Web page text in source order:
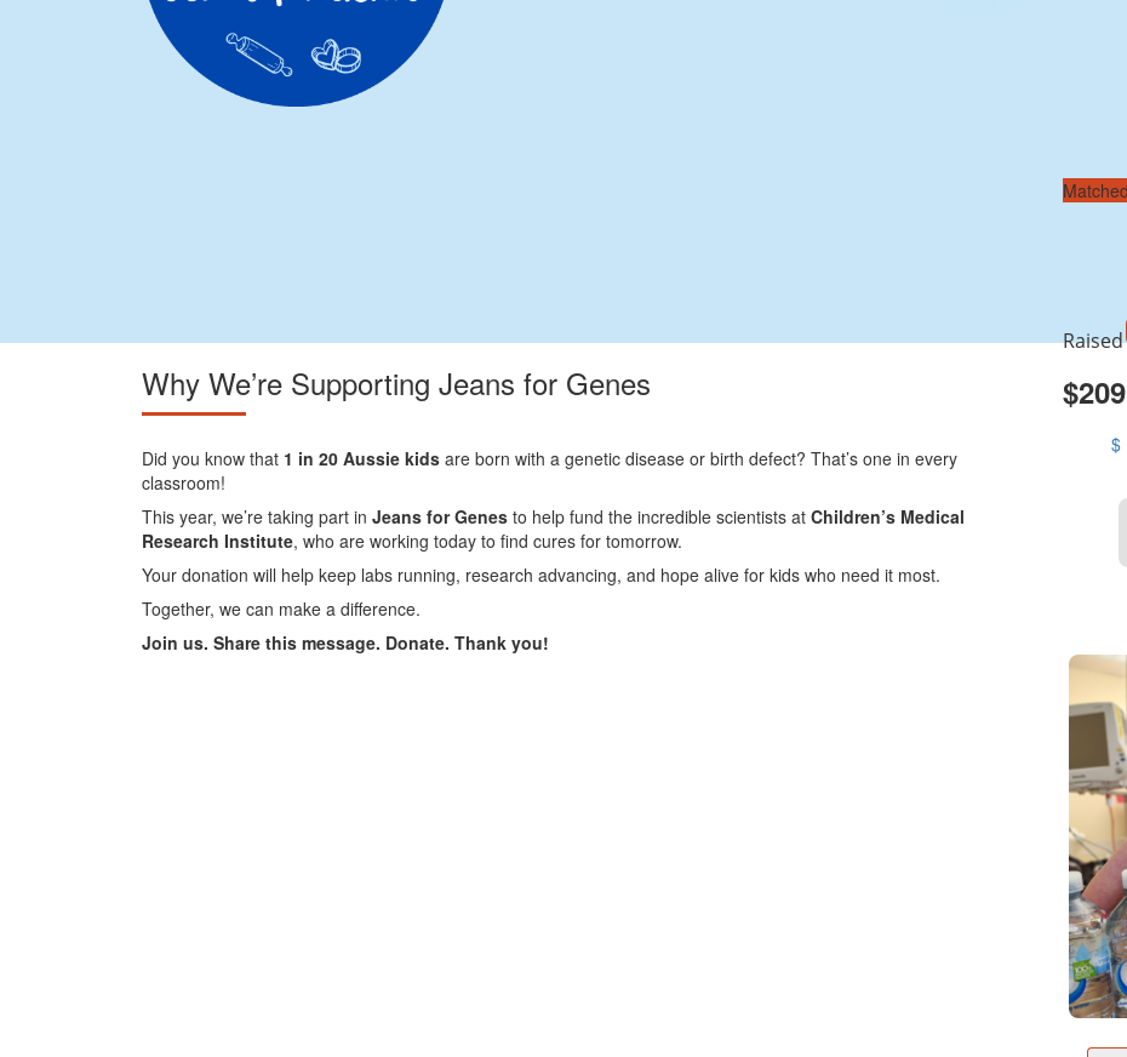
Raised
$209
$
Why We’re Supporting Jeans for Genes
Did you know that 1 in 20 Aussie kids are born with a genetic disease or birth defect? That’s one in every
classroom!
This year, we’re taking part in Jeans for Genes to help fund the incredible scientists at Children’s Medical
Research Institute, who are working today to find cures for tomorrow.
Your donation will help keep labs running, research advancing, and hope alive for kids who need it most.
Together, we can make a difference.
Join us. Share this message. Donate. Thank you!